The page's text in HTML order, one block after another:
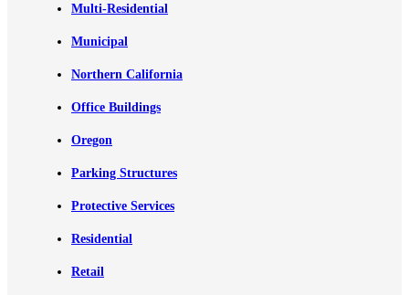
Multi-Residential
Municipal
Northern California
Office Buildings
Oregon
Parking Structures
Protective Services
Residential
Retail